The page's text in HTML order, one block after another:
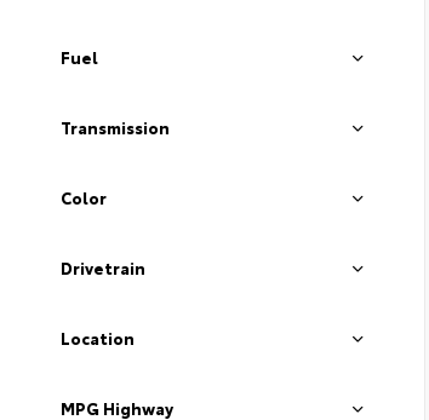
Fuel
Transmission
Color
Drivetrain
Location
MPG Highway